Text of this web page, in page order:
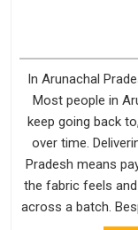
In Arunachal
Most people in
keep going back
over time.
Pradesh means
the fabric feels
across a batch.